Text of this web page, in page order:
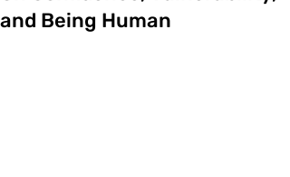
and Being Human